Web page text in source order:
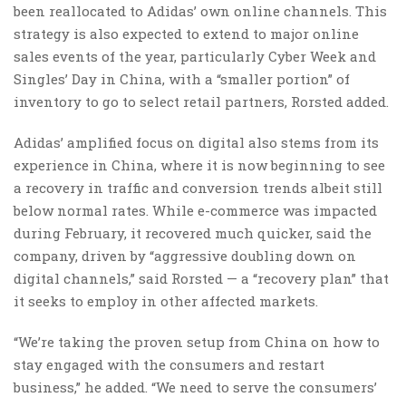
been reallocated to Adidas’ own online channels. This
strategy is also expected to extend to major online
sales events of the year, particularly Cyber Week and
Singles’ Day in China, with a “smaller portion” of
inventory to go to select retail partners, Rorsted added.
Adidas’ amplified focus on digital also stems from its
experience in China, where it is now beginning to see
a recovery in traffic and conversion trends albeit still
below normal rates. While e-commerce was impacted
during February, it recovered much quicker, said the
company, driven by “aggressive doubling down on
digital channels,” said Rorsted — a “recovery plan” that
it seeks to employ in other affected markets.
“We’re taking the proven setup from China on how to
stay engaged with the consumers and restart
business,” he added. “We need to serve the consumers’